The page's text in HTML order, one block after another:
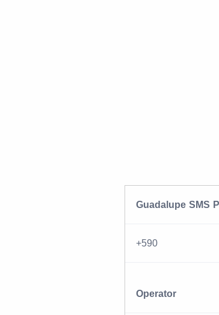
Guadalupe SMS
+590
Operator